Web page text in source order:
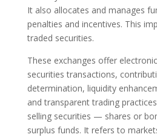
It also allocates and manages
penalties and incentives. This
traded securities.
These exchanges offer
securities transactions,
determination, liquidity
and transparent trading
selling securities — shares or
surplus funds. It refers to